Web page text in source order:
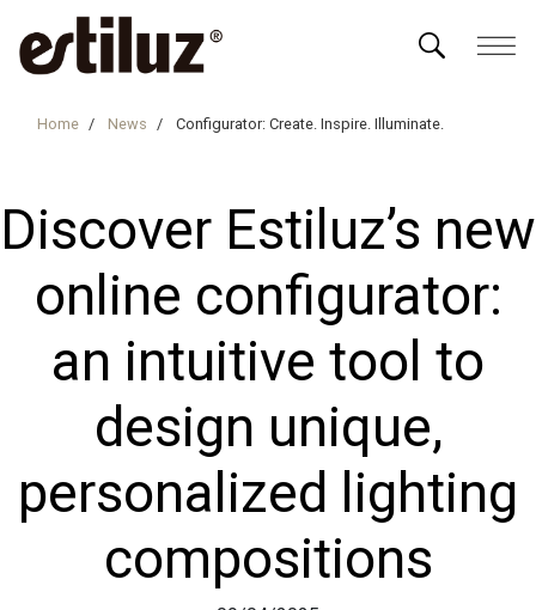
Home News Configurator: Create. Inspire. Illuminate.
Discover Estiluz’s new
online configurator:
an intuitive tool to
design unique,
personalized lighting
compositions